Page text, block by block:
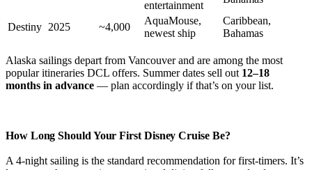
entertainment
Destiny 2025 ~4,000
AquaMouse,
newest ship
Caribbean,
Bahamas
Alaska sailings depart from Vancouver and are among the most
popular itineraries DCL offers. Summer dates sell out 12–18
months in advance — plan accordingly if that’s on your list.
How Long Should Your First Disney Cruise Be?
A 4-night sailing is the standard recommendation for first-timers. It’s